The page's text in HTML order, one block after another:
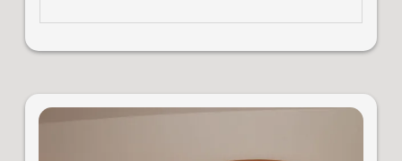
2 sonnige Balkone mit Blick auf die Berglandschaft